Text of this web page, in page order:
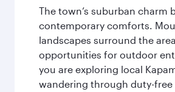
The town’s suburban charm
contemporary comforts.
landscapes surround the
opportunities for outdoor
you are exploring local
wandering through duty-free